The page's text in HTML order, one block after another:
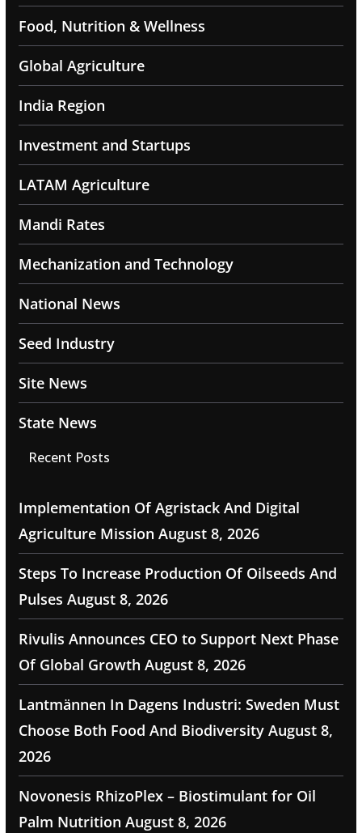
Food, Nutrition & Wellness
Global Agriculture
India Region
Investment and Startups
LATAM Agriculture
Mandi Rates
Mechanization and Technology
National News
Seed Industry
Site News
State News
Recent Posts
Implementation Of Agristack And Digital
Agriculture Mission August 8, 2026
Steps To Increase Production Of Oilseeds And
Pulses August 8, 2026
Rivulis Announces CEO to Support Next Phase
Of Global Growth August 8, 2026
Lantmännen In Dagens Industri: Sweden Must
Choose Both Food And Biodiversity August 8,
2026
Novonesis RhizoPlex – Biostimulant for Oil
Palm Nutrition August 8, 2026